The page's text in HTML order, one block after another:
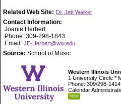
Related Web Site: Dr. Jett Walker
Contact Information:
Joanie Herbert
Phone: 309-298-1843
Email: JE-Herbert@wiu.edu
Source: School of Music
Western Illinois
1 University Circle *
Phone: 309/298-
Calendar